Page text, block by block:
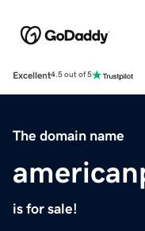
Excellent4.5 out of 5
The domain name
is for sale!